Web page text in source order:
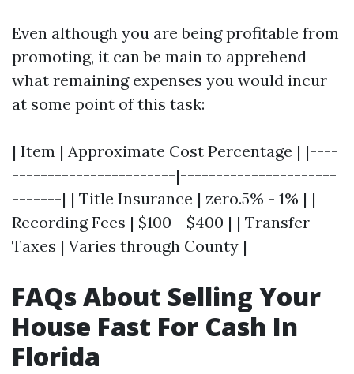
Even although you are being profitable from
promoting, it can be main to apprehend
what remaining expenses you would incur
at some point of this task:
| Item | Approximate Cost Percentage | |----
-----------------------|----------------------
-------| | Title Insurance | zero.5% - 1% | |
Recording Fees | $100 - $400 | | Transfer
Taxes | Varies through County |
FAQs About Selling Your
House Fast For Cash In
Florida